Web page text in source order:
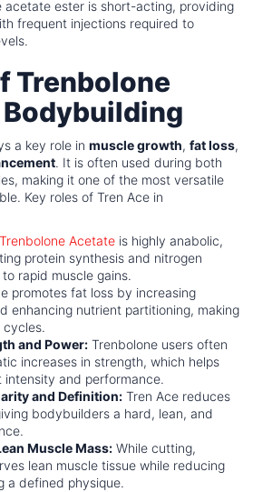
ester is short-acting, providing
frequent injections required to
Trenbolone
a key role in muscle growth, fat loss,
. It is often used during both
making it one of the most versatile
Key roles of Tren Ace in
Trenbolone Acetate is highly anabolic,
protein synthesis and nitrogen
rapid muscle gains.
promotes fat loss by increasing
enhancing nutrient partitioning, making
and Power: Trenbolone users often
increases in strength, which helps
intensity and performance.
and Definition: Tren Ace reduces
bodybuilders a hard, lean, and
Muscle Mass: While cutting,
lean muscle tissue while reducing
a defined physique.